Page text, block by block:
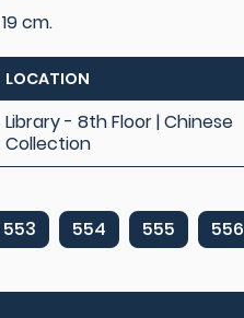
19 cm.
LOCATION
Library - 8th Floor | Chinese
Collection
553 554 555 556